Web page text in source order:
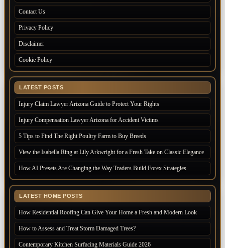
Contact Us
Privacy Policy
Disclaimer
Cookie Policy
LATEST POSTS
Injury Claim Lawyer Arizona Guide to Protect Your Rights
Injury Compensation Lawyer Arizona for Accident Victims
5 Tips to Find The Right Poultry Farm to Buy Breeds
View the Isabella Ring at Lily Arkwright for a Fresh Take on Classic Elegance
How AI Presets Are Changing the Way Traders Build Forex Strategies
LATEST HOME POSTS
How Residential Roofing Can Give Your Home a Fresh and Modern Look
How to Assess and Treat Storm Damaged Trees?
Contemporary Kitchen Surfacing Materials Guide 2026